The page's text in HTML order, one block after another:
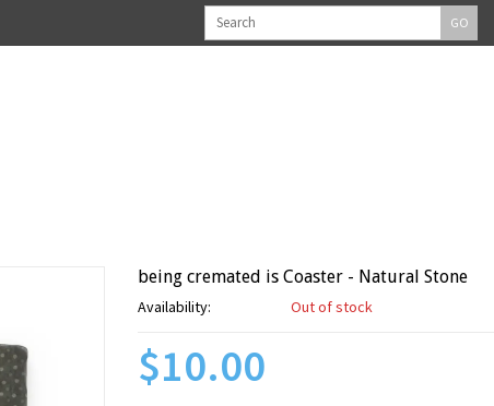
GO
being cremated is Coaster - Natural Stone
Availability: Out of stock
$10.00